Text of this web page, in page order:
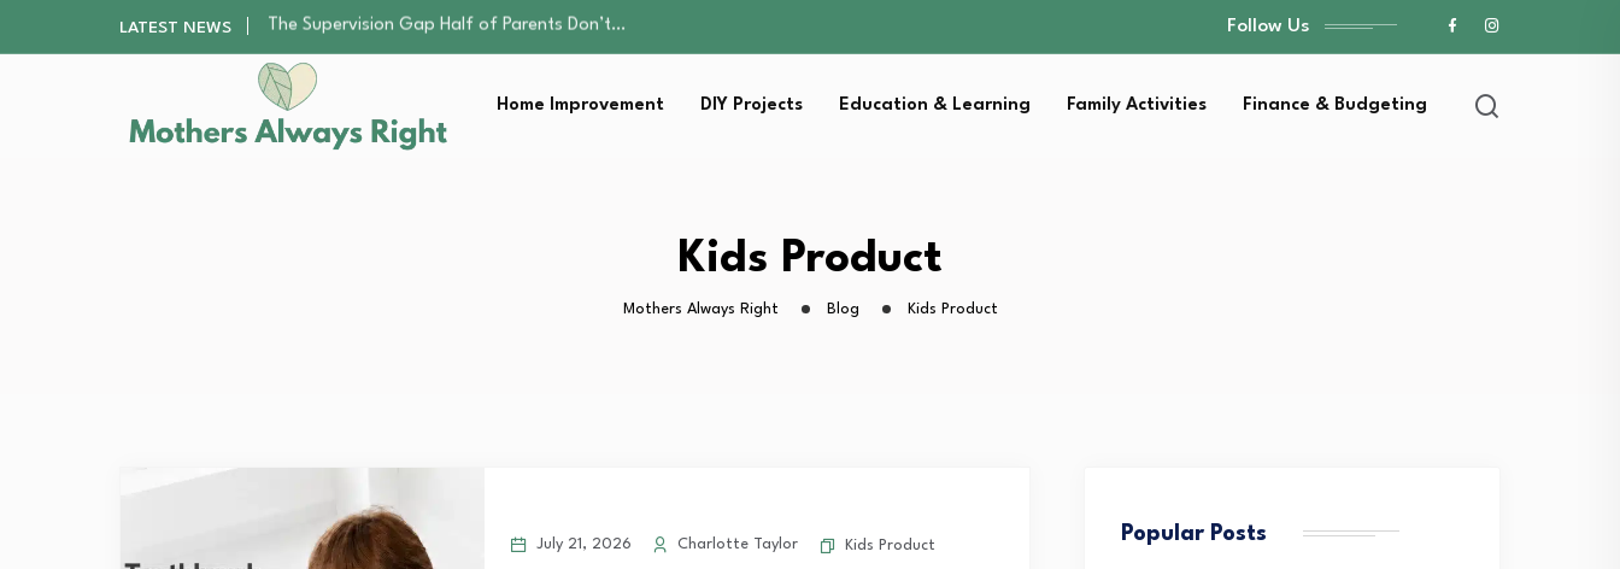
LATEST NEWS
Human Hair Extensions: Types, Quality, and Care
The Gender Pension Gap: Why Women Retire…
Returning to Nursing School as a Parent:…
The Nursery Hygiene Playbook: Essential Strategies for…
The Supervision Gap Half of Parents Don’t…
The Nursery Hygiene Playbook: Essential Strategies for…
Follow Us
Home Improvement DIY Projects Education & Learning Family Activities Finance & Budgeting
Kids Product
Mothers Always Right Blog Kids Product
July 21, 2026 Charlotte Taylor Kids Product
Popular Posts